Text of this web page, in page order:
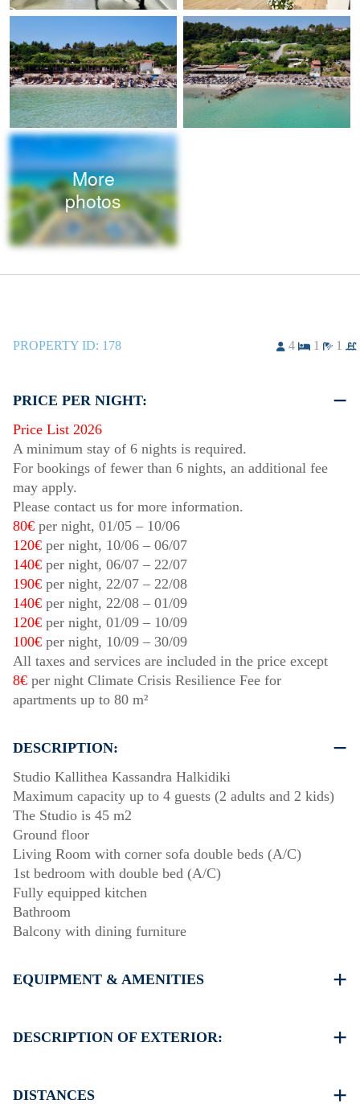
More
photos
PROPERTY ID: 178 4 1 1
PRICE PER NIGHT:
Price List 2026
A minimum stay of 6 nights is required.
For bookings of fewer than 6 nights, an additional fee
may apply.
Please contact us for more information.
80€ per night, 01/05 – 10/06
120€ per night, 10/06 – 06/07
140€ per night, 06/07 – 22/07
190€ per night, 22/07 – 22/08
140€ per night, 22/08 – 01/09
120€ per night, 01/09 – 10/09
100€ per night, 10/09 – 30/09
All taxes and services are included in the price except
8€ per night Climate Crisis Resilience Fee for
apartments up to 80 m²
DESCRIPTION:
Studio Kallithea Kassandra Halkidiki
Maximum capacity up to 4 guests (2 adults and 2 kids)
The Studio is 45 m2
Ground floor
Living Room with corner sofa double beds (A/C)
1st bedroom with double bed (A/C)
Fully equipped kitchen
Bathroom
Balcony with dining furniture
EQUIPMENT & AMENITIES
Flat screen TV
DESCRIPTION OF EXTERIOR:
DISTANCES